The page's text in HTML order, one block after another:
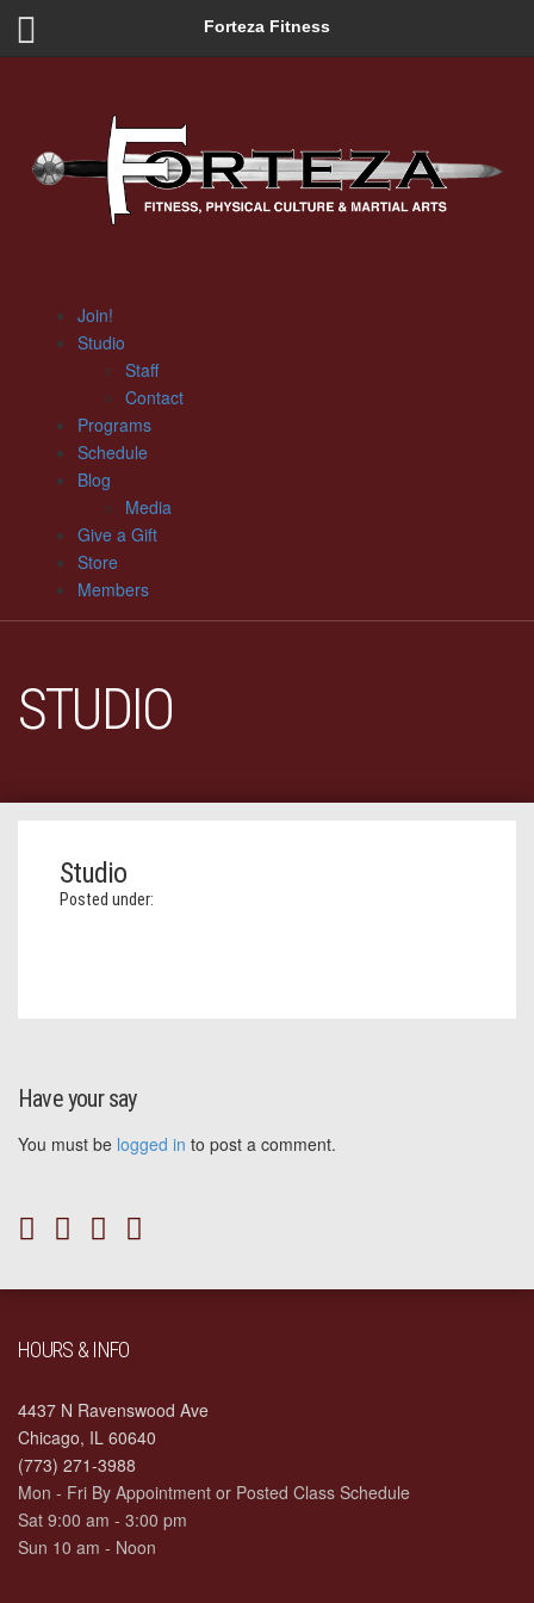
Forteza Fitness
Join!
Studio
Staff
Contact
Programs
Schedule
Blog
Media
Give a Gift
Store
Members
STUDIO
Studio
Posted under:
Have your say
You must be logged in to post a comment.
HOURS & INFO
4437 N Ravenswood Ave
Chicago, IL 60640
(773) 271-3988
Mon - Fri By Appointment or Posted Class Schedule
Sat 9:00 am - 3:00 pm
Sun 10 am - Noon